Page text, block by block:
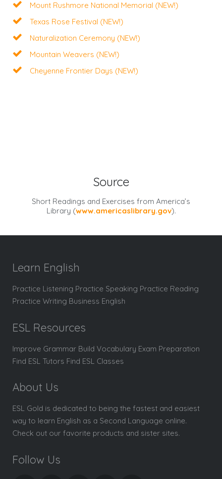
Mount Rushmore National Memorial (NEW!)
Texas Rose Festival (NEW!)
Naturalization Ceremony (NEW!)
Mountain Weavers (NEW!)
Cheyenne Frontier Days (NEW!)
Source
Short Readings and Exercises from America’s
Library (www.americaslibrary.gov).
Learn English
Practice Listening Practice Speaking Practice Reading
Practice Writing Business English
ESL Resources
Improve Grammar Build Vocabulary Exam Preparation
Find ESL Tutors Find ESL Classes
About Us
ESL Gold is dedicated to being the fastest and easiest
way to learn English as a Second Language online.
Check out our favorite products and sister sites.
Follow Us